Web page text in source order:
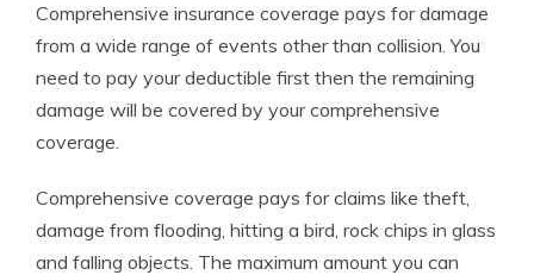
Comprehensive insurance coverage pays for damage
from a wide range of events other than collision. You
need to pay your deductible first then the remaining
damage will be covered by your comprehensive
coverage.
Comprehensive coverage pays for claims like theft,
damage from flooding, hitting a bird, rock chips in glass
and falling objects. The maximum amount you can